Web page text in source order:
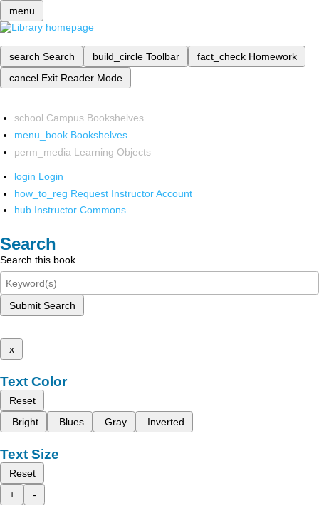
menu
search Search build_circle Toolbar fact_check Homework
cancel Exit Reader Mode
school Campus Bookshelves
menu_book Bookshelves
perm_media Learning Objects
login Login
how_to_reg Request Instructor Account
hub Instructor Commons
Search
Search this book
Submit Search
x
Text Color
Reset
Bright
Blues Gray Inverted
Text Size
Reset
+
-